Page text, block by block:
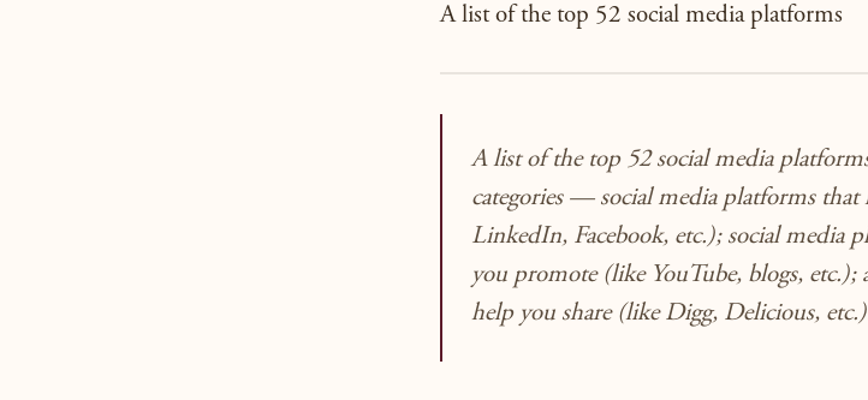
A list of the top 52 social media platforms
A list of the top 52 social media
categories — social media platforms that
LinkedIn, Facebook, etc.); social media
you promote(like YouTube, blogs, etc.);
help you share (like Digg, Delicious,